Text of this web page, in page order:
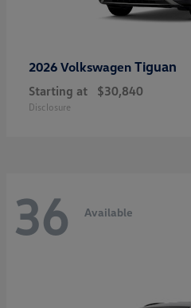
2026 Volkswagen Tiguan
Starting at $30,840
Disclosure
36 Available